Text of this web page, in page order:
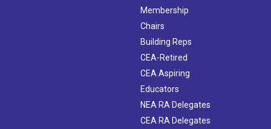
Membership
Chairs
Building Reps
CEA-Retired
CEA Aspiring
Educators
NEA RA Delegates
CEA RA Delegates